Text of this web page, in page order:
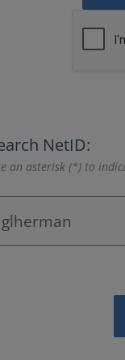
NetID:
an asterisk (*) to